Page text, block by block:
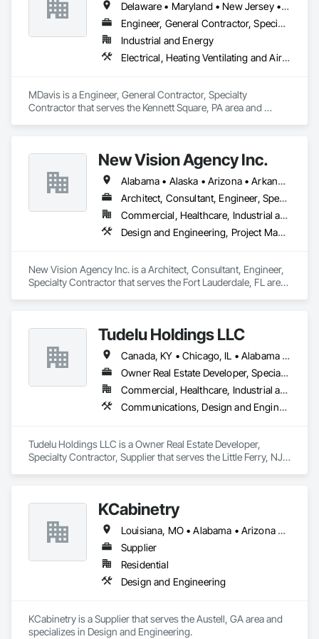
Delaware • Maryland • New Jersey • Pennsylvania • Virginia
Engineer, General Contractor, Specialty Contractor
Industrial and Energy
Electrical, Heating Ventilating and Air Conditioning HVAC, Project Management and Coordination, Structural Steel
MDavis is a Engineer, General Contractor, Specialty
Contractor that serves the Kennett Square, PA area and
New Vision Agency Inc.
Alabama • Alaska • Arizona • Arkansas • California • Florida • Georgia • Idaho • Illinois • Indiana • Iowa • Maine • Maryland • Massachusetts • Michigan • Minnesota • Mississippi • Missouri • Montana • Nebraska • Nevada • New Jersey • New Mexico • New York • North Carolina • North Dakota • Ohio • Oklahoma • Oregon • Pennsylvania • South Carolina • South Dakota • Tennessee • Texas • Utah • Virginia • Washington • West Virginia • Wisconsin • Wyoming
Architect, Consultant, Engineer, Specialty Contractor
Commercial, Healthcare, Industrial and Energy, Infrastructure, Institutional, Residential
Design and Engineering, Project Management and Coordination
New Vision Agency Inc. is a Architect, Consultant, Engineer,
Specialty Contractor that serves the Fort Lauderdale, FL area
Tudelu Holdings LLC
Canada, KY • Chicago, IL • Alabama • Arizona • Arkansas • California • Colorado • Connecticut • Florida • Georgia • Idaho • Illinois • Indiana • Iowa • Kansas • Kentucky • Louisiana • Maine • Maryland • Massachusetts • Michigan • Minnesota • Mississippi • Missouri • Montana • Nebraska • Nevada • New Hampshire • New Jersey • New Mexico • New York • North Carolina • North Dakota • Ohio • Oklahoma • Oregon • Pennsylvania • South Carolina • South Dakota • Tennessee • Texas • Utah • Virginia • Washington • West Virginia • Wisconsin • Wyoming
Owner Real Estate Developer, Specialty Contractor, Supplier
Commercial, Healthcare, Industrial and Energy, Infrastructure, Institutional, Residential
Communications, Design and Engineering, Project Management and Coordination
Tudelu Holdings LLC is a Owner Real Estate Developer,
Specialty Contractor, Supplier that serves the Little Ferry, NJ
KCabinetry
Louisiana, MO • Alabama • Arizona • California • Colorado • Connecticut • Florida • Georgia • Indiana • Massachusetts • Michigan • Mississippi • Missouri • New York • North Dakota • Ohio • Oregon • Pennsylvania • South Dakota • Texas • Virginia • Washington • Wisconsin
Supplier
Residential
Design and Engineering
KCabinetry is a Supplier that serves the Austell, GA area and
specializes in Design and Engineering.